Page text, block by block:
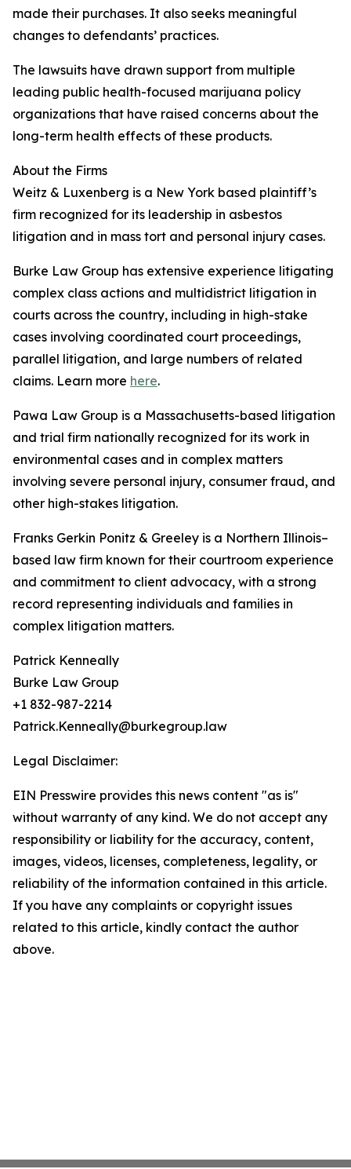
made their purchases. It also seeks meaningful
changes to defendants’ practices.
The lawsuits have drawn support from multiple
leading public health-focused marijuana policy
organizations that have raised concerns about the
long-term health effects of these products.
About the Firms
Weitz & Luxenberg is a New York based plaintiff’s
firm recognized for its leadership in asbestos
litigation and in mass tort and personal injury cases.
Burke Law Group has extensive experience litigating
complex class actions and multidistrict litigation in
courts across the country, including in high-stake
cases involving coordinated court proceedings,
parallel litigation, and large numbers of related
claims. Learn more here.
Pawa Law Group is a Massachusetts-based litigation
and trial firm nationally recognized for its work in
environmental cases and in complex matters
involving severe personal injury, consumer fraud, and
other high-stakes litigation.
Franks Gerkin Ponitz & Greeley is a Northern Illinois–
based law firm known for their courtroom experience
and commitment to client advocacy, with a strong
record representing individuals and families in
complex litigation matters.
Patrick Kenneally
Burke Law Group
+1 832-987-2214
Patrick.Kenneally@burkegroup.law
Legal Disclaimer:
EIN Presswire provides this news content "as is"
without warranty of any kind. We do not accept any
responsibility or liability for the accuracy, content,
images, videos, licenses, completeness, legality, or
reliability of the information contained in this article.
If you have any complaints or copyright issues
related to this article, kindly contact the author
above.